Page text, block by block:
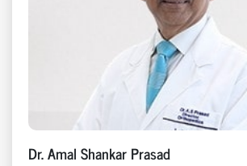
Dr. Amal Shankar Prasad